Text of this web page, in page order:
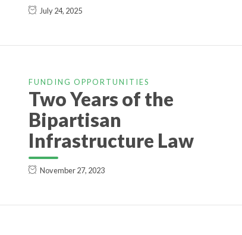
July 24, 2025
FUNDING OPPORTUNITIES
Two Years of the
Bipartisan
Infrastructure Law
November 27, 2023